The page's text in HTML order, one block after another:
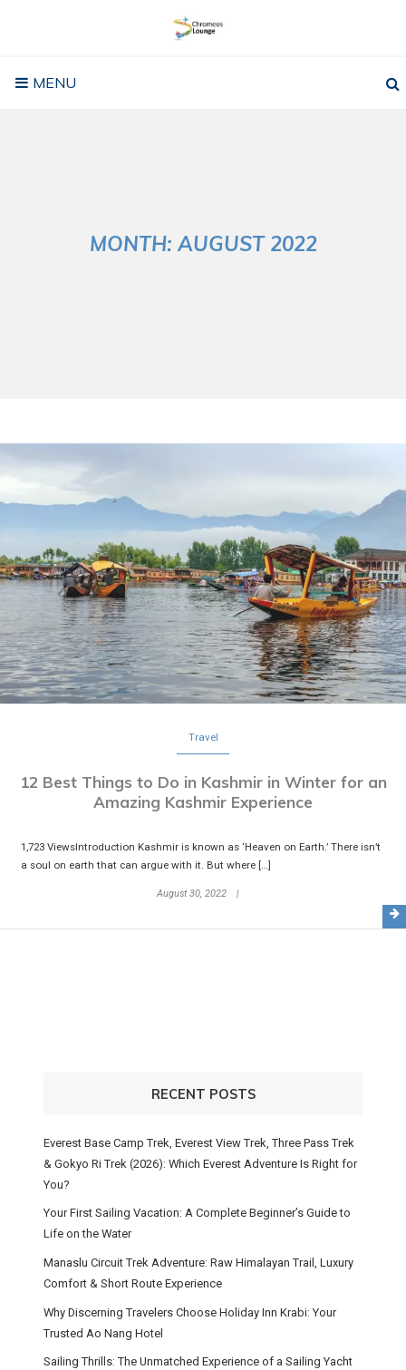
MENU
MONTH:AUGUST 2022
Travel
12 Best Things to Do in Kashmir in Winter for an
Amazing Kashmir Experience
1,723 ViewsIntroduction Kashmir is known as ‘Heaven on Earth.’ There isn’t
a soul on earth that can argue with it. But where […]
August 30, 2022
RECENT POSTS
Everest Base Camp Trek, Everest View Trek, Three Pass Trek
& Gokyo Ri Trek (2026): Which Everest Adventure Is Right for
You?
Your First Sailing Vacation: A Complete Beginner’s Guide to
Life on the Water
Manaslu Circuit Trek Adventure: Raw Himalayan Trail, Luxury
Comfort & Short Route Experience
Why Discerning Travelers Choose Holiday Inn Krabi: Your
Trusted Ao Nang Hotel
Sailing Thrills: The Unmatched Experience of a Sailing Yacht